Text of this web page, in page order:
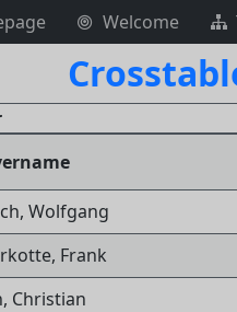
Welcome
Wolfgang
Frank
Christian